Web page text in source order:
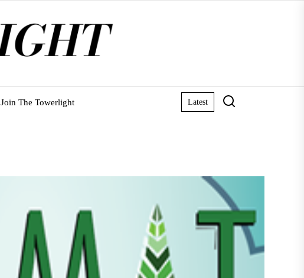
Join The Towerlight Latest